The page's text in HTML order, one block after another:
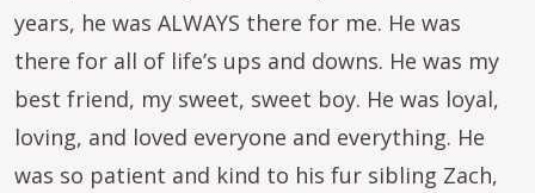
years, he was ALWAYS there for me. He was
there for all of life’s ups and downs. He was my
best friend, my sweet, sweet boy. He was loyal,
loving, and loved everyone and everything. He
was so patient and kind to his fur sibling Zach,